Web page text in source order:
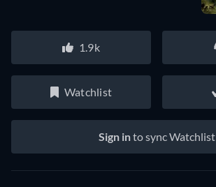
1.9k
Watchlist
Sign into sync Watchlist